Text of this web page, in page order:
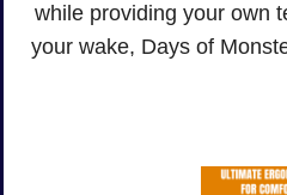
while providing your own
your wake, Days of